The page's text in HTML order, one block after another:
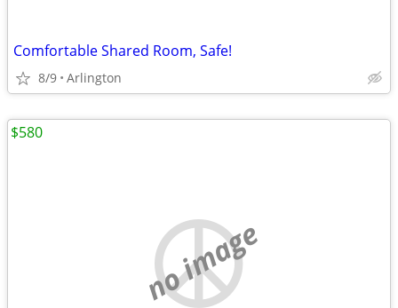
Comfortable Shared Room, Safe!
8/9 Arlington
no image
$580